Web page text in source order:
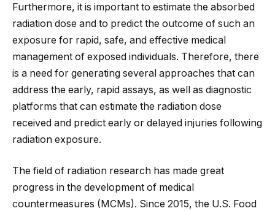
Furthermore, it is important to estimate the absorbed
radiation dose and to predict the outcome of such an
exposure for rapid, safe, and effective medical
management of exposed individuals. Therefore, there
is a need for generating several approaches that can
address the early, rapid assays, as well as diagnostic
platforms that can estimate the radiation dose
received and predict early or delayed injuries following
radiation exposure.
The field of radiation research has made great
progress in the development of medical
countermeasures (MCMs). Since 2015, the U.S. Food